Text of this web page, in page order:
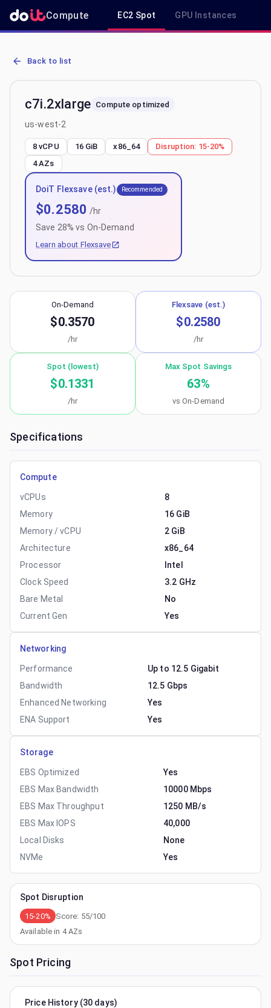
Compute EC2 Spot GPU Instances
AWS EC2 c7i.2xlarge - Spot, On-Demand & Savings Plan Pricing in
Back to list
c7i.2xlarge Compute optimized
us-west-2
8 vCPU 16 GiB x86_64 Disruption: 15-20%
4AZs
DoiT Flexsave (est.) Recommended
$0.2580 /hr
Save 28% vs On-Demand
Learn about Flexsave
On-Demand
$0.3570
/hr
Flexsave (est.)
$0.2580
/hr
Spot (lowest)
$0.1331
/hr
Max Spot Savings
63%
vs On-Demand
Specifications
Compute
vCPUs
8
Memory
16 GiB
Memory / vCPU
2 GiB
Architecture
x86_64
Processor
Intel
Clock Speed
3.2 GHz
Bare Metal
No
Current Gen
Yes
Networking
Performance
Up to 12.5 Gigabit
Bandwidth
12.5 Gbps
Enhanced Networking
Yes
ENA Support
Yes
Storage
EBS Optimized
Yes
EBS Max Bandwidth
10000 Mbps
EBS Max Throughput
1250 MB/s
EBS Max IOPS
40,000
Local Disks
None
NVMe
Yes
Spot Disruption
15-20% Score: 55/100
Available in 4AZs
Spot Pricing
Price History (30 days)